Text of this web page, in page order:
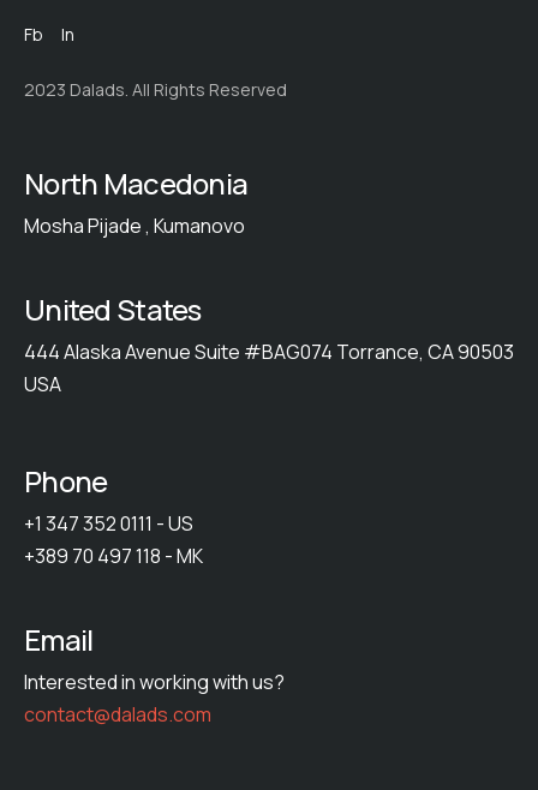
Fb In
2023 Dalads. All Rights Reserved
North Macedonia
Mosha Pijade , Kumanovo
United States
444 Alaska Avenue Suite #BAG074 Torrance, CA 90503
USA
Phone
+1 347 352 0111 - US
+389 70 497 118 - MK
Email
Interested in working with us?
contact@dalads.com